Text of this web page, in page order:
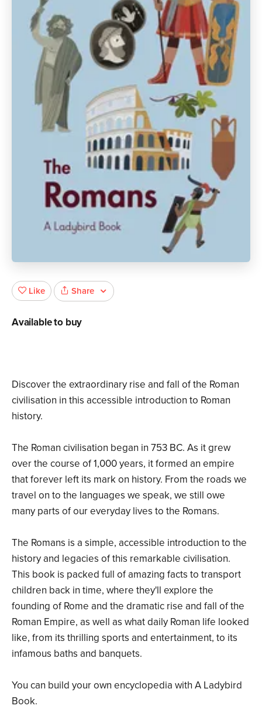
Discover the extraordinary rise and fall of the Roman
civilisation in this accessible introduction to Roman
history.
The Roman civilisation began in 753 BC. As it grew
over the course of 1,000 years, it formed an empire
that forever left its mark on history. From the roads we
travel on to the languages we speak, we still owe
many parts of our everyday lives to the Romans.
The Romans is a simple, accessible introduction to the
history and legacies of this remarkable civilisation.
This book is packed full of amazing facts to transport
children back in time, where they'll explore the
founding of Rome and the dramatic rise and fall of the
Roman Empire, as well as what daily Roman life looked
like, from its thrilling sports and entertainment, to its
infamous baths and banquets.
You can build your own encyclopedia with A Ladybird
Book.
Like Share
Available to buy